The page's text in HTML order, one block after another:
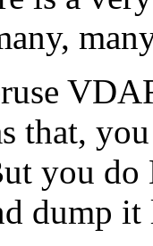
that,
you
dump